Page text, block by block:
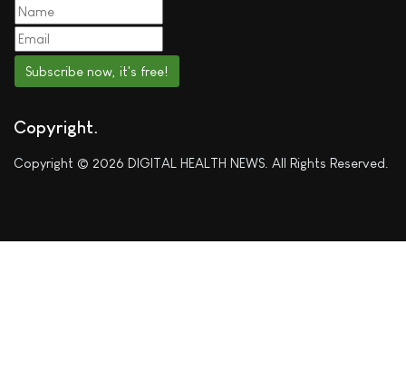
Subscribe now, it's free!
Copyright
Copyright © 2026 DIGITAL HEALTH NEWS. All Rights Reserved.